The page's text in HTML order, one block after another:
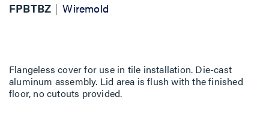
FPBTBZ Wiremold
Flangeless cover for use in tile installation. Die-cast
aluminum assembly. Lid area is flush with the finished
floor, no cutouts provided.